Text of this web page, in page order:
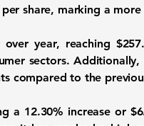
share, marking a
over year, reaching
sectors.
compared to the
a 12.30% increase or